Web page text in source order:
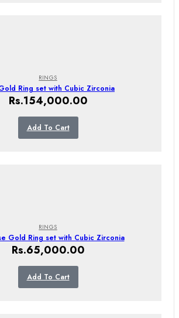
RINGS
Ring set with Cubic Zirconia
Rs.154,000.00
Add To Cart
RINGS
Gold Ring set with Cubic Zirconia
Rs.65,000.00
Add To Cart